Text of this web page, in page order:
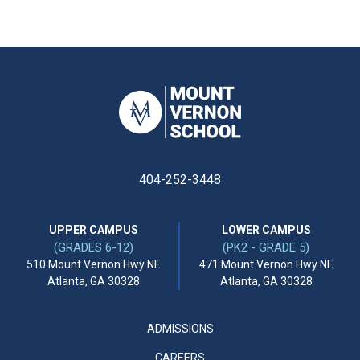
404-252-3448
UPPER CAMPUS
(GRADES 6-12)
510 Mount Vernon Hwy NE
Atlanta, GA 30328
LOWER CAMPUS
(PK2 - GRADE 5)
471 Mount Vernon Hwy NE
Atlanta, GA 30328
ADMISSIONS